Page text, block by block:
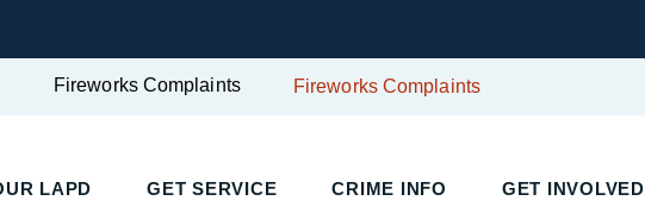
Fireworks Complaints Fireworks Complaints
LAPD GET SERVICE CRIME INFO GET INVOLVED